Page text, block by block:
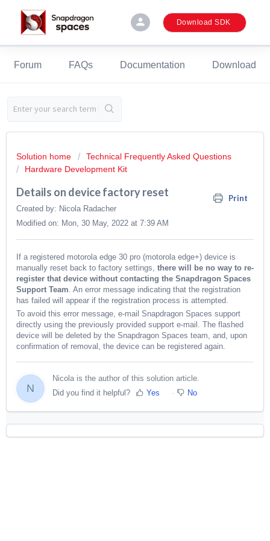
person Download SDK
Forum FAQs Documentation Download
Solution home
Technical Frequently Asked Questions
Hardware Development Kit
Details on device factory reset Print
Created by: Nicola Radacher
Modified on: Mon, 30 May, 2022 at 7:39 AM
If a registered motorola edge 30 pro (motorola edge+) device is
manually reset back to factory settings, there will be no way to re-
register that device without contacting the Snapdragon Spaces
Support Team. An error message indicating that the registration
has failed will appear if the registration process is attempted.
To avoid this error message, e-mail Snapdragon Spaces support
directly using the previously provided support e-mail. The flashed
device will be deleted by the Snapdragon Spaces team, and, upon
confirmation of removal, the device can be registered again.
N
Nicola is the author of this solution article.
Did you find it helpful?
Yes No